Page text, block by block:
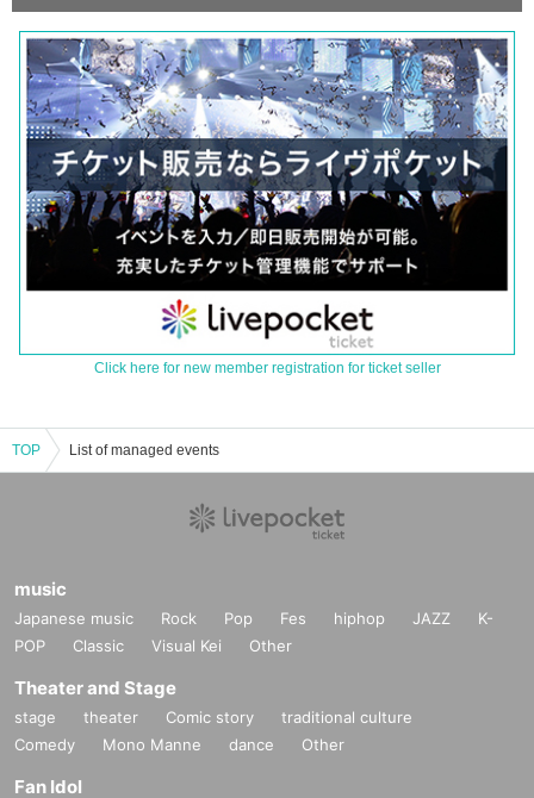
Click here for new member registration for ticket seller
TOP List of managed events
music
Japanese music Rock Pop Fes hiphop JAZZ
K-
POP
Classic Visual Kei Other
Theater and Stage
stage theater Comic story
traditional culture
Comedy
Mono Manne dance Other
Fan Idol